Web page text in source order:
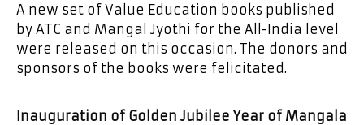
A new set of Value Education books published
by ATC and Mangal Jyothi for the All-India level
were released on this occasion. The donors and
sponsors of the books were felicitated.
Inauguration of Golden Jubilee Year of Mangala